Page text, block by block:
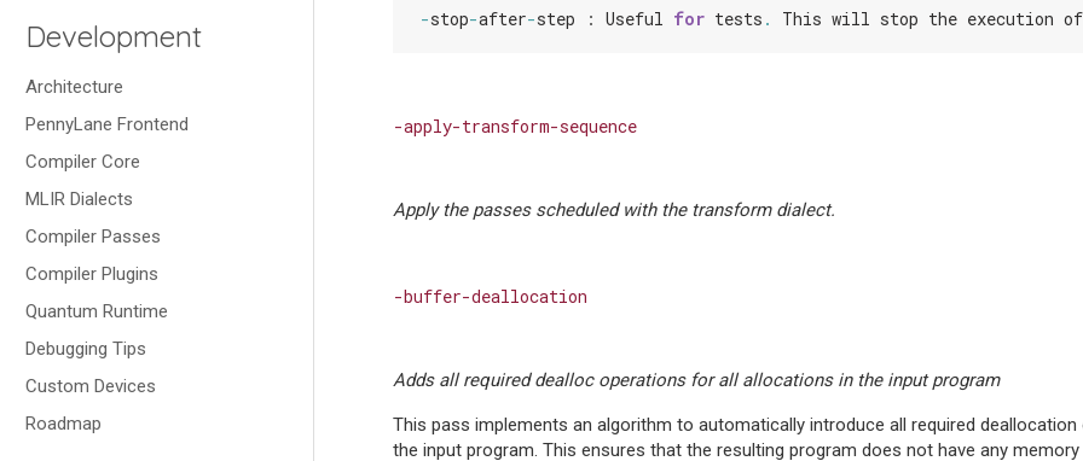
Development
Architecture
PennyLane Frontend
Compiler Core
MLIR Dialects
Compiler Passes
Compiler Plugins
Quantum Runtime
Debugging Tips
Custom Devices
Roadmap
-stop-after-step : Useful for tests . This will stop the execution of
-apply-transform-sequence
Apply the passes scheduled with the transform dialect.
-buffer-deallocation
Adds all required dealloc operations for all allocations in the input program
This pass implements an algorithm to automatically introduce all required
the input program. This ensures that the resulting program does not have any memory